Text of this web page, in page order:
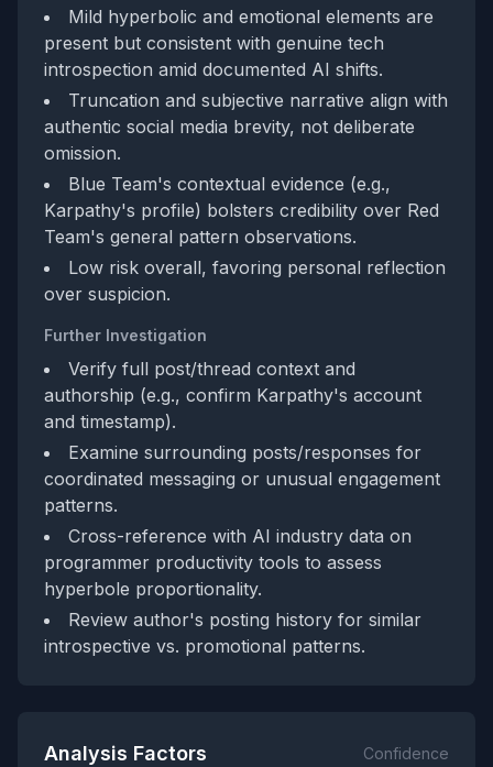
Mild hyperbolic and emotional elements are
present but consistent with genuine tech
introspection amid documented AI shifts.
Truncation and subjective narrative align with
authentic social media brevity, not deliberate
omission.
Blue Team's contextual evidence (e.g.,
Karpathy's profile) bolsters credibility over Red
Team's general pattern observations.
Low risk overall, favoring personal reflection
over suspicion.
Further Investigation
Verify full post/thread context and
authorship (e.g., confirm Karpathy's account
and timestamp).
Examine surrounding posts/responses for
coordinated messaging or unusual engagement
patterns.
Cross-reference with AI industry data on
programmer productivity tools to assess
hyperbole proportionality.
Review author's posting history for similar
introspective vs. promotional patterns.
Analysis Factors Confidence